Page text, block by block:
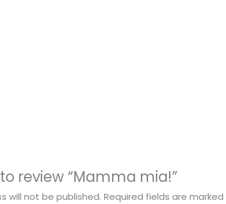
review “Mamma mia!”
will not be published. Required fields are marked